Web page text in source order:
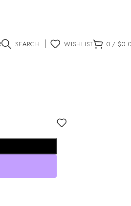
SEARCH WISHLIST 0 / $